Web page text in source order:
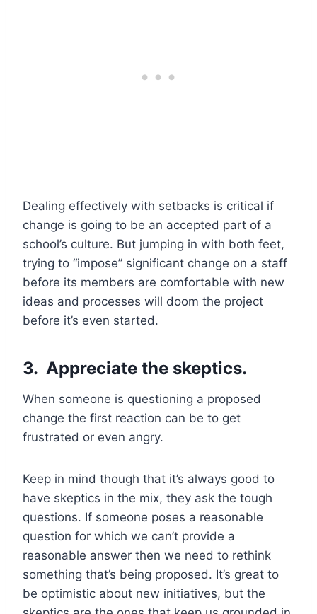
Dealing effectively with setbacks is critical if
change is going to be an accepted part of a
school’s culture. But jumping in with both feet,
trying to “impose” significant change on a staff
before its members are comfortable with new
ideas and processes will doom the project
before it’s even started.
3. Appreciate the skeptics.
When someone is questioning a proposed
change the first reaction can be to get
frustrated or even angry.
Keep in mind though that it’s always good to
have skeptics in the mix, they ask the tough
questions. If someone poses a reasonable
question for which we can’t provide a
reasonable answer then we need to rethink
something that’s being proposed. It’s great to
be optimistic about new initiatives, but the